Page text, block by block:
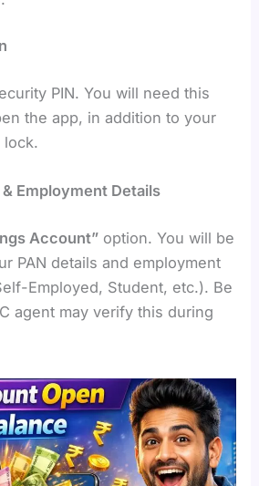
PIN. You will need this
the app, in addition to your
lock.
Employment Details
Account” option. You will be
PAN details and employment
Employed, Student, etc.). Be
agent may verify this during